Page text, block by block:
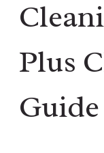
Plus
Guide